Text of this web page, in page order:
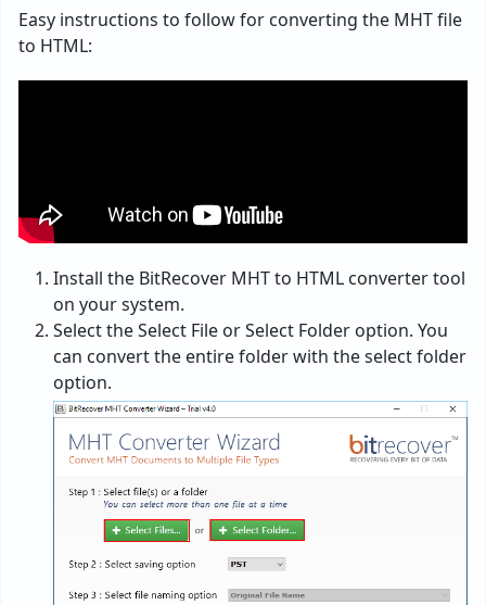
Easy instructions to follow for converting the MHT file
to HTML:
Install the BitRecover MHT to HTML converter tool
on your system.
Select the Select File or Select Folder option. You
can convert the entire folder with the select folder
option.